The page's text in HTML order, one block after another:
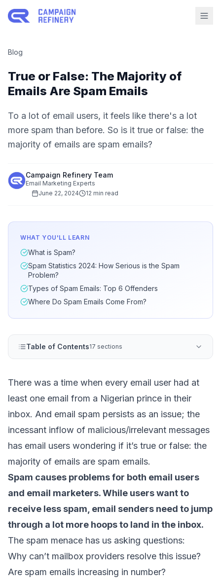
Blog
True or False: The Majority of
Emails Are Spam Emails
To a lot of email users, it feels like there's a lot
more spam than before. So is it true or false: the
majority of emails are spam emails?
Campaign Refinery Team
Email Marketing Experts
June 22, 2024
12 min read
WHAT YOU'LL LEARN
What is Spam?
Spam Statistics 2024: How Serious is the Spam
Problem?
Types of Spam Emails: Top 6 Offenders
Where Do Spam Emails Come From?
Table of Contents17 sections
There was a time when every email user had at
least one email from a Nigerian prince in their
inbox. And email spam persists as an issue; the
incessant inflow of malicious/irrelevant messages
has email users wondering if it’s true or false: the
majority of emails are spam emails.
Spam causes problems for both email users
and email marketers. While users want to
receive less spam, email senders need to jump
through a lot more hoops to land in the inbox.
The spam menace has us asking questions:
Why can’t mailbox providers resolve this issue?
Are spam emails increasing in number?